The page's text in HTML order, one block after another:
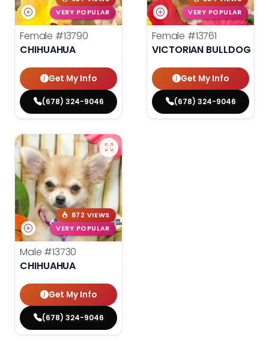
VERY POPULAR
Female #13790
CHIHUAHUA
Get My Info
(678) 324-9046
VERY POPULAR
Female #13761
VICTORIAN BULLDOG
Get My Info
(678) 324-9046
872 VIEWS
VERY POPULAR
Male #13730
CHIHUAHUA
Get My Info
(678) 324-9046